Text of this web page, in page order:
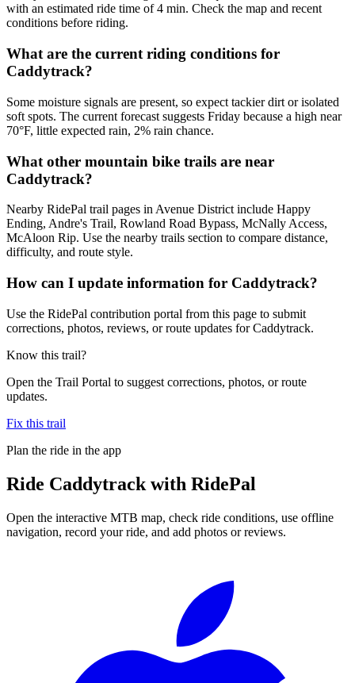
with an estimated ride time of 4 min. Check the map and recent
conditions before riding.
What are the current riding conditions for
Caddytrack?
Some moisture signals are present, so expect tackier dirt or isolated
soft spots. The current forecast suggests Friday because a high near
70°F, little expected rain, 2% rain chance.
What other mountain bike trails are near
Caddytrack?
Nearby RidePal trail pages in Avenue District include Happy
Ending, Andre's Trail, Rowland Road Bypass, McNally Access,
McAloon Rip. Use the nearby trails section to compare distance,
difficulty, and route style.
How can I update information for Caddytrack?
Use the RidePal contribution portal from this page to submit
corrections, photos, reviews, or route updates for Caddytrack.
Know this trail?
Open the Trail Portal to suggest corrections, photos, or route
updates.
Fix this trail
Plan the ride in the app
Ride Caddytrack with RidePal
Open the interactive MTB map, check ride conditions, use offline
navigation, record your ride, and add photos or reviews.